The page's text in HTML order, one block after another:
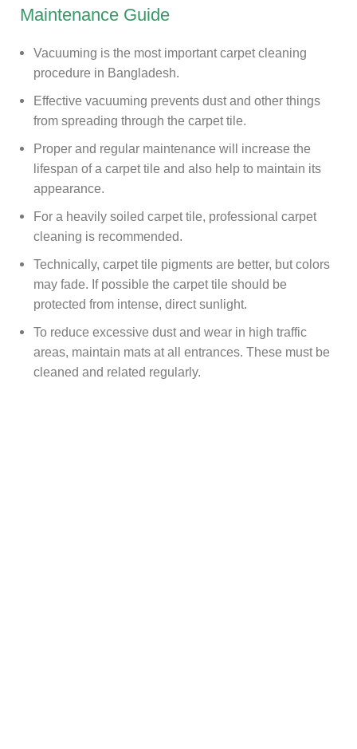
Maintenance Guide
Vacuuming is the most important carpet cleaning
procedure in Bangladesh.
Effective vacuuming prevents dust and other things
from spreading through the carpet tile.
Proper and regular maintenance will increase the
lifespan of a carpet tile and also help to maintain its
appearance.
For a heavily soiled carpet tile, professional carpet
cleaning is recommended.
Technically, carpet tile pigments are better, but colors
may fade. If possible the carpet tile should be
protected from intense, direct sunlight.
To reduce excessive dust and wear in high traffic
areas, maintain mats at all entrances. These must be
cleaned and related regularly.